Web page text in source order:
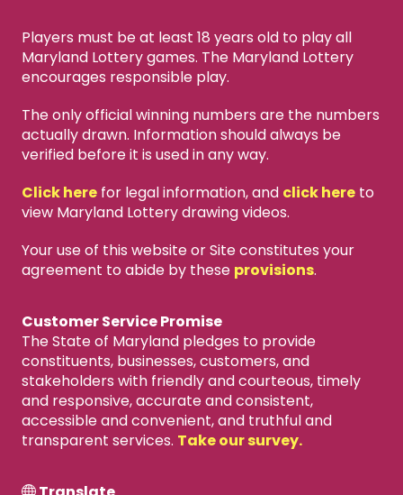
Players must be at least 18 years old to play all
Maryland Lottery games. The Maryland Lottery
encourages responsible play.
The only official winning numbers are the numbers
actually drawn. Information should always be
verified before it is used in any way.
Click herefor legal information, and click hereto
view Maryland Lottery drawing videos.
Your use of this website or Site constitutes your
agreement to abide by these provisions.
Customer Service Promise
The State of Maryland pledges to provide
constituents, businesses, customers, and
stakeholders with friendly and courteous, timely
and responsive, accurate and consistent,
accessible and convenient, and truthful and
transparent services. Take our survey.